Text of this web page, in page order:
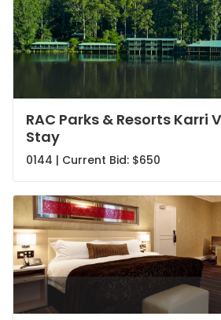
RAC Parks & Resorts
Stay
0144 | Current Bid: $650